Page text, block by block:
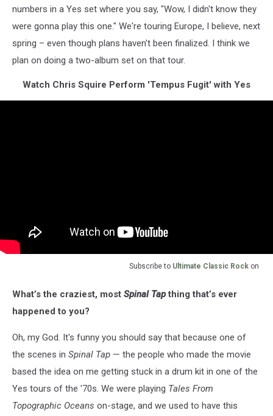
numbers in a Yes set where you say, "Wow, I didn't know they
were gonna play this one." We're touring Europe, I believe, next
spring – even though plans haven't been finalized. I think we
plan on doing a two-album set on that tour.
Watch Chris Squire Perform 'Tempus Fugit' with Yes
Subscribe to Ultimate Classic Rock on
What’s the craziest, most Spinal Tapthing that’s ever
happened to you?
Oh, my God. It's funny you should say that because one of
the scenes in Spinal Tap — the people who made the movie
based the idea on me getting stuck in a drum kit in one of the
Yes tours of the '70s. We were playing Tales From
Topographic Oceans on-stage, and we used to have this